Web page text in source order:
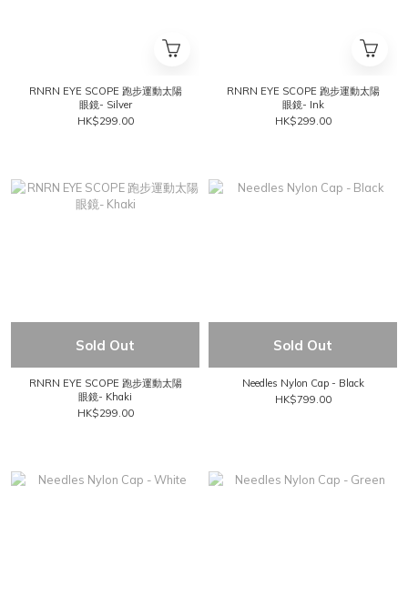
RNRN EYE SCOPE 跑步運動太陽
眼鏡- Silver
HK$299.00
RNRN EYE SCOPE 跑步運動太陽
眼鏡- Ink
HK$299.00
Sold Out
RNRN EYE SCOPE 跑步運動太陽
眼鏡- Khaki
HK$299.00
Sold Out
Needles Nylon Cap - Black
HK$799.00